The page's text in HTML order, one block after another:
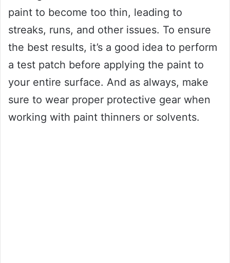
paint to become too thin, leading to
streaks, runs, and other issues. To ensure
the best results, it’s a good idea to perform
a test patch before applying the paint to
your entire surface. And as always, make
sure to wear proper protective gear when
working with paint thinners or solvents.